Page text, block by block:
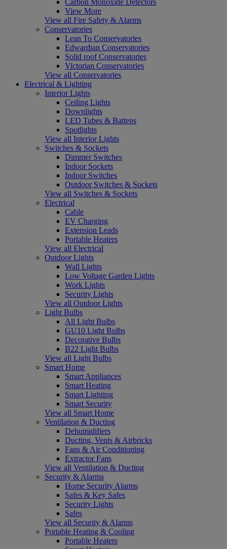
View More
View all Fire Safety & Alarms
Conservatories
Lean To Conservatories
Edwardian Conservatories
Solid roof Conservatories
Victorian Conservatories
View all Conservatories
Electrical & Lighting
Interior Lights
Ceiling Lights
Downlights
LED Tubes & Battens
Spotlights
View all Interior Lights
Switches & Sockets
Dimmer Switches
Indoor Sockets
Indoor Switches
Outdoor Switches & Sockets
View all Switches & Sockets
Electrical
Cable
EV Charging
Extension Leads
Portable Heaters
View all Electrical
Outdoor Lights
Wall Lights
Low Voltage Garden Lights
Work Lights
Security Lights
View all Outdoor Lights
Light Bulbs
All Light Bulbs
GU10 Light Bulbs
Decorative Bulbs
B22 Light Bulbs
View all Light Bulbs
Smart Home
Smart Appliances
Smart Heating
Smart Lighting
Smart Security
View all Smart Home
Ventilation & Ducting
Dehumidifiers
Ducting, Vents & Airbricks
Fans & Air Conditioning
Extractor Fans
View all Ventilation & Ducting
Security & Alarms
Home Security Alarms
Safes & Key Safes
Security Lights
Safes
View all Security & Alarms
Portable Heating & Cooling
Portable Heaters